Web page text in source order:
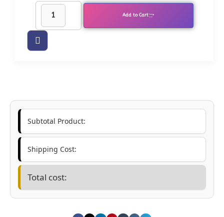
Add to Cart
Subtotal Product:
Shipping Cost:
Total cost: